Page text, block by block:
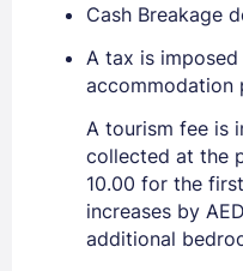
Cash Breakage
A tax is
accommodation
A tourism fee is
collected at the
10.00 for the
increases by
additional